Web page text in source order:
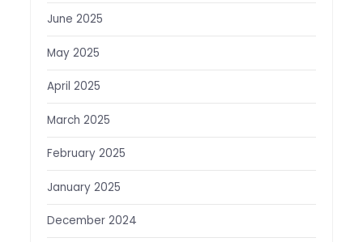
June 2025
May 2025
April 2025
March 2025
February 2025
January 2025
December 2024